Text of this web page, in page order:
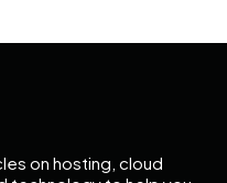
on hosting, cloud